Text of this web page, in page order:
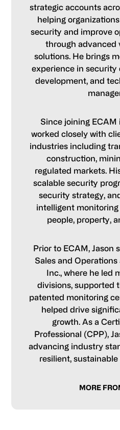
strategic accounts
helping
security and improve
through advanced
solutions. He brings
experience in security
development, and
Since joining ECAM
worked closely with
industries including
construction,
regulated markets.
scalable security
security strategy,
intelligent
people, property,
Prior to ECAM, Jason
Sales and
Inc., where he led
divisions, supported
patented monitoring
helped drive
growth. As a
Professional (CPP),
advancing industry
resilient,
MORE